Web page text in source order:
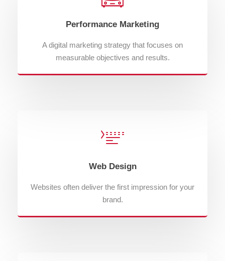
Performance Marketing
A digital marketing strategy that focuses on
measurable objectives and results.
Web Design
Websites often deliver the first impression for your
brand.